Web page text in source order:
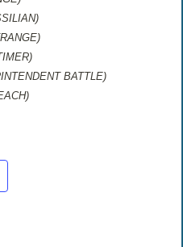
BATTLE)